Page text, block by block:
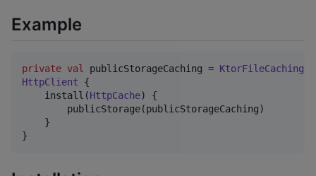
Example
private val publicStorageCaching = KtorFileCaching
HttpClient {
    install(
HttpCache) {
        publicStorage(publicStorageCaching)
    }
}